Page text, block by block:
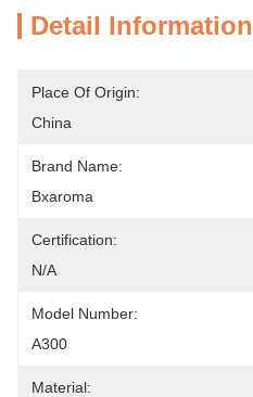
Detail Information
Place Of Origin:
China
Brand Name:
Bxaroma
Certification:
N/A
Model Number:
A300
Material: